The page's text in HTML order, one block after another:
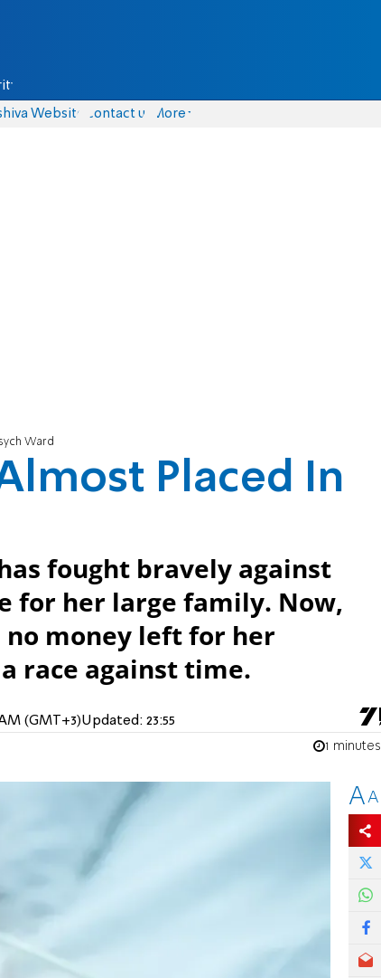
Website Contact us More
Ward
Placed In
fought bravely against
for her large family. Now,
money left for her
race against time.
(GMT+3)Updated: 23:55
1 minutes
AA